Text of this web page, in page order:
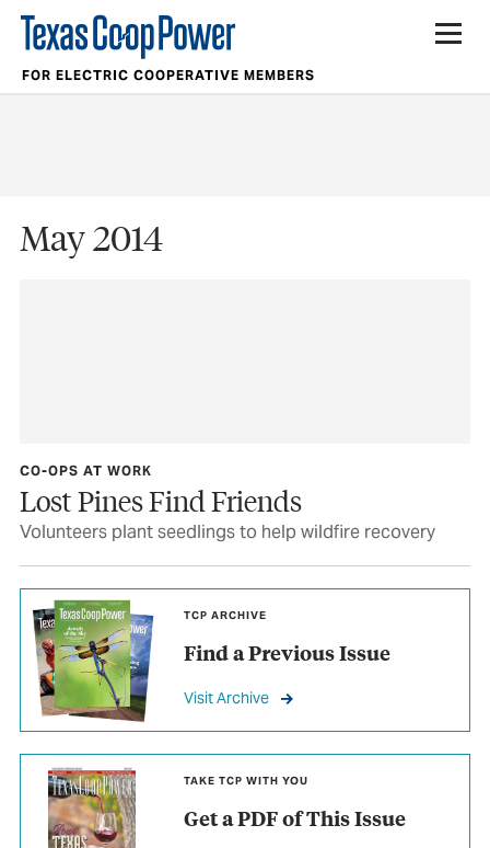
FOR ELECTRIC COOPERATIVE MEMBERS
May 2014
CO-OPS AT WORK
Lost Pines Find Friends
Volunteers plant seedlings to help wildfire recovery
TCP ARCHIVE
Find a Previous Issue
Visit Archive
TAKE TCP WITH YOU
Get a PDF of This Issue